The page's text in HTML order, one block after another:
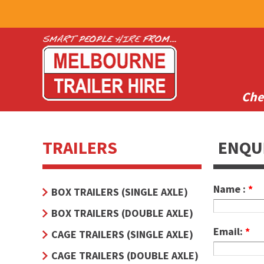
TRAILERS
BOX TRAILERS (SINGLE AXLE)
BOX TRAILERS (DOUBLE AXLE)
CAGE TRAILERS (SINGLE AXLE)
CAGE TRAILERS (DOUBLE AXLE)
Name : *
Email: *